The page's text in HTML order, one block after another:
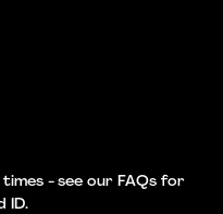
- see our FAQs for
ID.